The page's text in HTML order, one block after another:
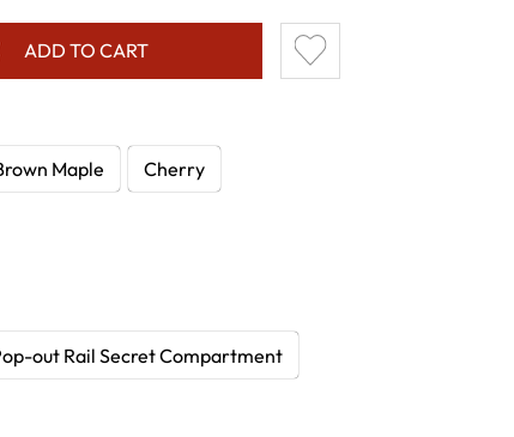
Maple Cherry
out Rail Secret Compartment
ADD TO CART